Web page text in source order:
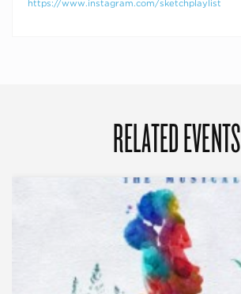
https://www.instagram.com/sketchplaylist
RELATED EVENTS